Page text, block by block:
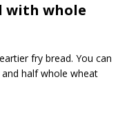
with whole
fry bread. You can
half whole wheat